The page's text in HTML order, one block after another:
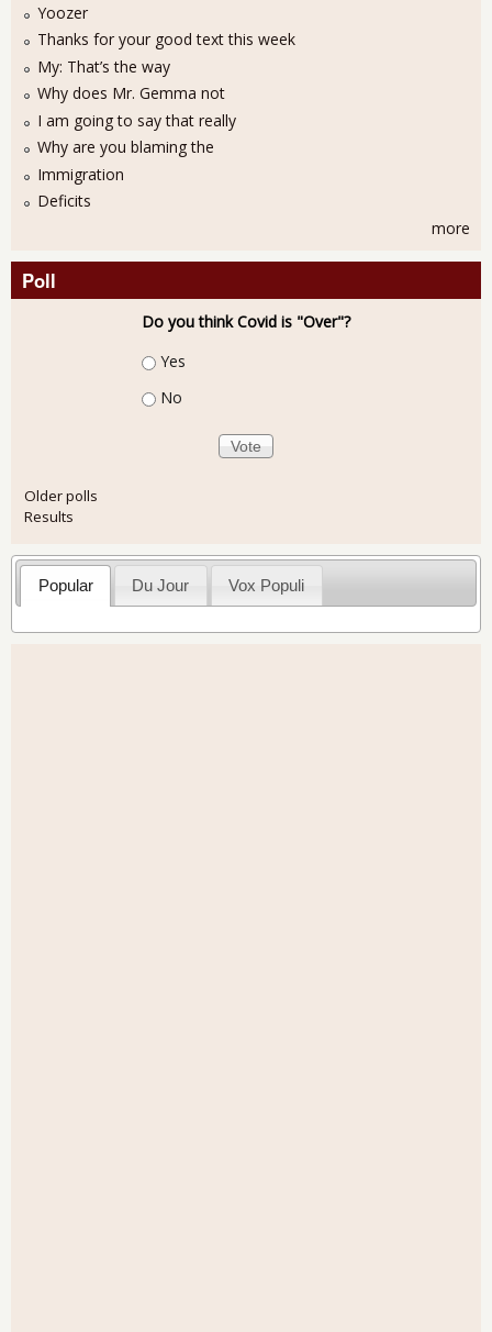
Yoozer
Thanks for your good text this week
My: That’s the way
Why does Mr. Gemma not
I am going to say that really
Why are you blaming the
Immigration
Deficits
more
Poll
Do you think Covid is "Over"?
Choices
Yes
No
Older polls
Results
Popular Du Jour Vox Populi